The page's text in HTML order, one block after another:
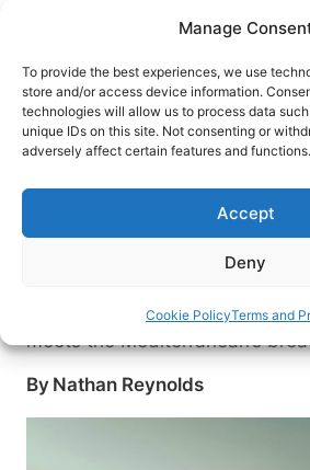
Manage
To provide the best experiences, we use
store and/or access device information.
technologies will allow us to process data
unique IDs on this site. Not consenting or
adversely affect certain features and functions.
Accept
Deny
Cookie PolicyTerms and
content
HOME›DESTINATIONS›MIDDLE
Discovering
Top Reasons to Visit
Mediterranean City
Alexander the Great
wonders and vibrant culture,
meets the Mediterranean’s
By Nathan Reynolds